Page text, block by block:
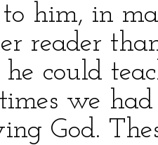
him, in
reader
could
we
God.